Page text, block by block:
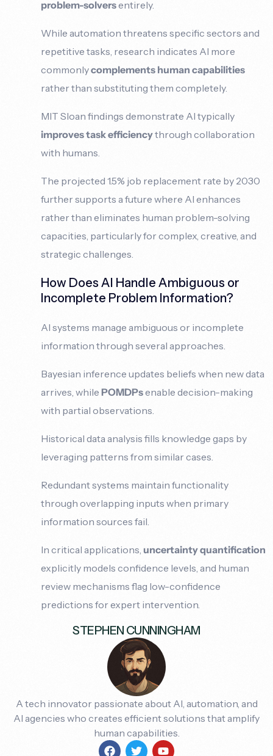
problem-solversentirely.
While automation threatens specific sectors and
repetitive tasks, research indicates AI more
commonlycomplements human capabilities
rather than substituting them completely.
MIT Sloan findings demonstrate AI typically
improves task efficiencythrough collaboration
with humans.
The projected 1.5% job replacement rate by 2030
further supports a future where AI enhances
rather than eliminates human problem-solving
capacities, particularly for complex, creative, and
strategic challenges.
How Does AI Handle Ambiguous or
Incomplete Problem Information?
AI systems manage ambiguous or incomplete
information through several approaches.
Bayesian inference updates beliefs when new data
arrives, whilePOMDPsenable decision-making
with partial observations.
Historical data analysis fills knowledge gaps by
leveraging patterns from similar cases.
Redundant systems maintain functionality
through overlapping inputs when primary
information sources fail.
In critical applications, uncertainty quantification
explicitly models confidence levels, and human
review mechanisms flag low-confidence
predictions for expert intervention.
STEPHEN CUNNINGHAM
A tech innovator passionate about AI, automation, and
AI agencies who creates efficient solutions that amplify
human capabilities.